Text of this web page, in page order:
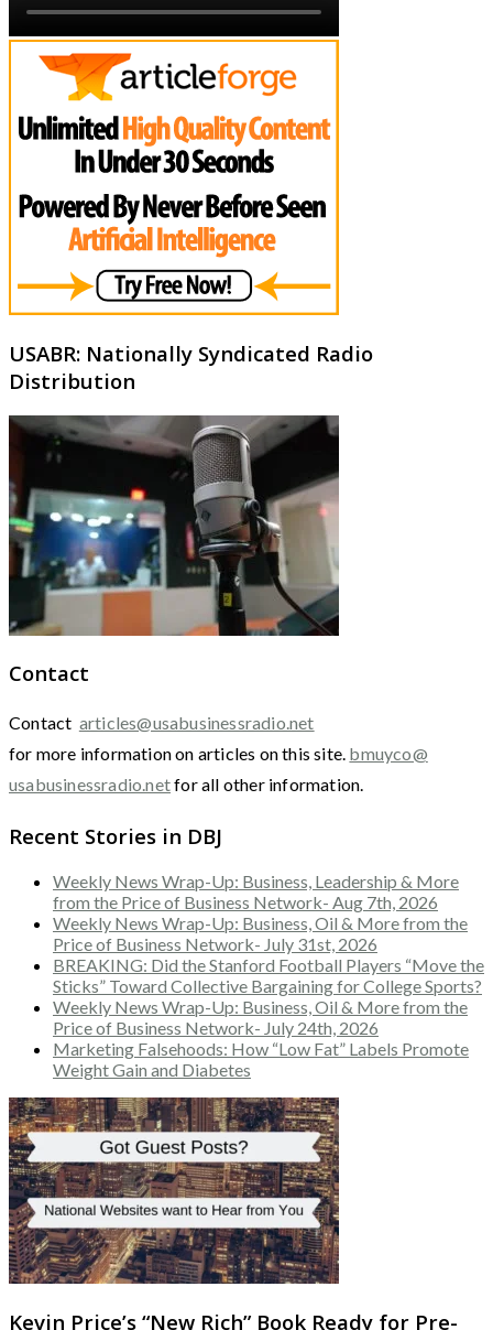
USABR: Nationally Syndicated Radio
Distribution
Contact
Contact articles@usabusinessradio.net
for more information on articles on this site. bmuyco@
usabusinessradio.netfor all other information.
Recent Stories in DBJ
Weekly News Wrap-Up: Business, Leadership & More
from the Price of Business Network- Aug 7th, 2026
Weekly News Wrap-Up: Business, Oil & More from the
Price of Business Network- July 31st, 2026
BREAKING: Did the Stanford Football Players “Move the
Sticks” Toward Collective Bargaining for College Sports?
Weekly News Wrap-Up: Business, Oil & More from the
Price of Business Network- July 24th, 2026
Marketing Falsehoods: How “Low Fat” Labels Promote
Weight Gain and Diabetes
Kevin Price’s “New Rich” Book Ready for Pre-